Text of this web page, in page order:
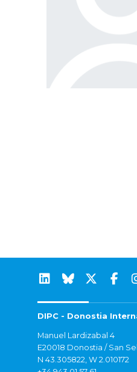
DIPC - Donostia
Manuel Lardizabal 4
E20018 Donostia / San
N 43.305822, W 2.010172